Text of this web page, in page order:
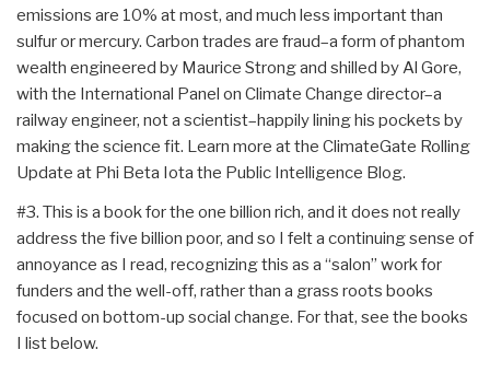
emissions are 10% at most, and much less important than
sulfur or mercury. Carbon trades are fraud–a form of phantom
wealth engineered by Maurice Strong and shilled by Al Gore,
with the International Panel on Climate Change director–a
railway engineer, not a scientist–happily lining his pockets by
making the science fit. Learn more at the ClimateGate Rolling
Update at Phi Beta Iota the Public Intelligence Blog.
#3. This is a book for the one billion rich, and it does not really
address the five billion poor, and so I felt a continuing sense of
annoyance as I read, recognizing this as a “salon” work for
funders and the well-off, rather than a grass roots books
focused on bottom-up social change. For that, see the books
I list below.